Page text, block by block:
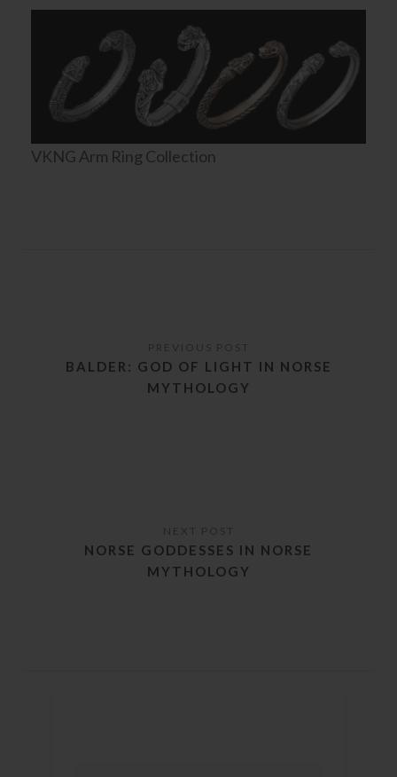
VKNG Arm Ring Collection
BALDER: GOD OF LIGHT IN NORSE
MYTHOLOGY
NORSE GODDESSES IN NORSE
MYTHOLOGY